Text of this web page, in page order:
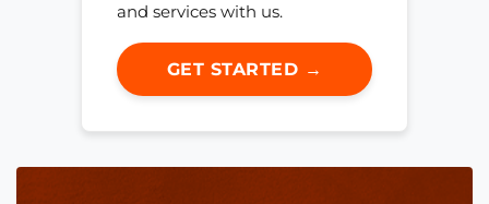
and services with us.
GET STARTED →